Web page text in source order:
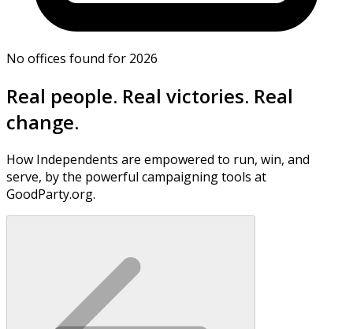
No offices found for 2026
Real people. Real victories. Real
change.
How Independents are empowered to run, win, and
serve, by the powerful campaigning tools at
GoodParty.org.